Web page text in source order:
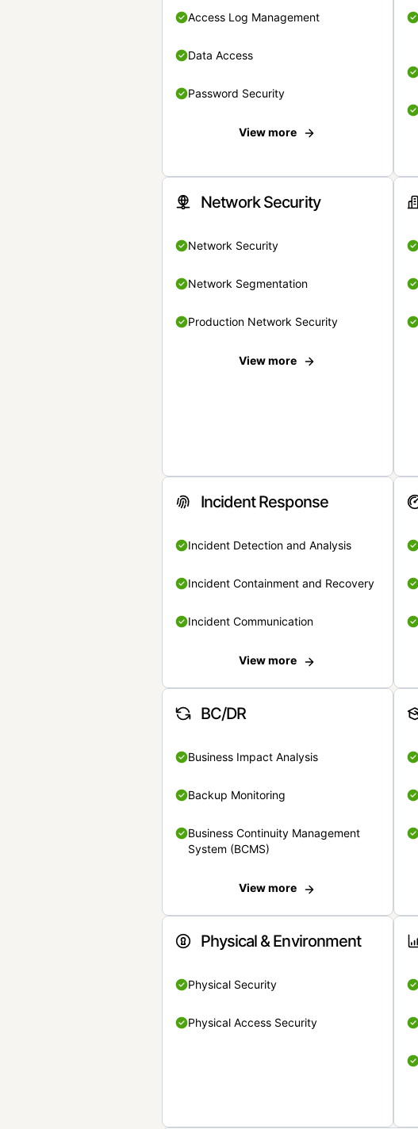
Access Log Management
Data Access
Password Security
View more
Network Security
Network Security
Network Segmentation
Production Network Security
View more
Incident Response
Incident Detection and Analysis
Incident Containment and Recovery
Incident Communication
View more
BC/DR
Business Impact Analysis
Backup Monitoring
Business Continuity Management
System (BCMS)
View more
Physical & Environment
Physical Security
Physical Access Security